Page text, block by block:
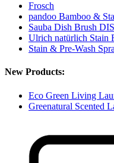
Frosch
pandoo Bamboo &
Sauba Dish Brush
Ulrich natürlich Stain
Stain & Pre-Wash
New Products:
Eco Green Living
Greenatural Scented